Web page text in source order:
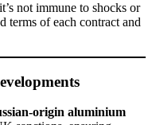
not immune to shocks or
terms of each contract and
origin aluminium